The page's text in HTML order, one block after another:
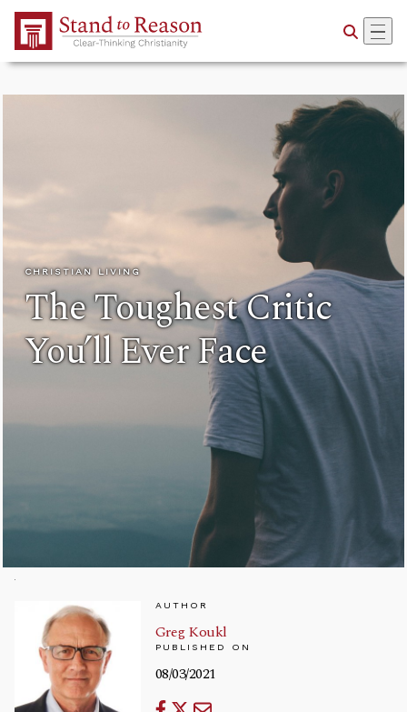
Skip to Main Content
CHRISTIAN LIVING
The Toughest Critic
You’ll Ever Face
AUTHOR
Greg Koukl
PUBLISHED ON
08/03/2021